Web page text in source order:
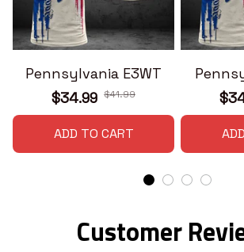
Pennsylvania E3WT
$34.99 $41.99
ADD TO CART
Customer